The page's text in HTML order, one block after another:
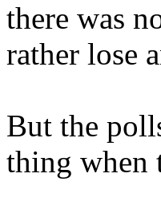
there was
rather lose
But the
thing when